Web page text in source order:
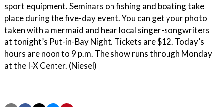
sport equipment. Seminars on fishing and boating take
place during the five-day event. You can get your photo
taken with a mermaid and hear local singer-songwriters
at tonight’s Put-in-Bay Night. Tickets are $12. Today’s
hours are noon to 9 p.m. The show runs through Monday
at the I-X Center. (Niesel)